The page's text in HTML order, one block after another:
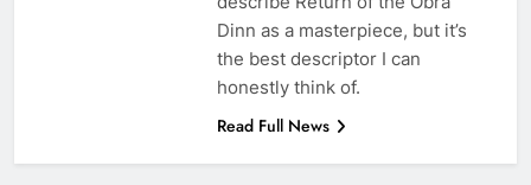
Dinn as a masterpiece, but it’s
the best descriptor I can
honestly think of.
Read Full News